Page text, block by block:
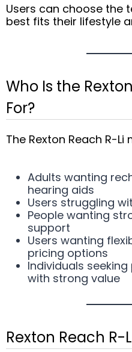
Users can choose the
best fits their lifestyle
Who Is the
For?
The Rexton Reach R-
Adults wanting
hearing aids
Users struggling
People wanting
support
Users wanting
pricing options
Individuals
with strong value
Rexton Reach